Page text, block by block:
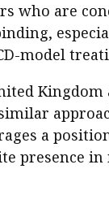
a PAIB
of the
update
message
who are
model
a